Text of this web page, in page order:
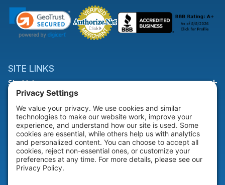
SITE LINKS
Site Links
HELP & SUPPORT
Help & Support
COMPANY